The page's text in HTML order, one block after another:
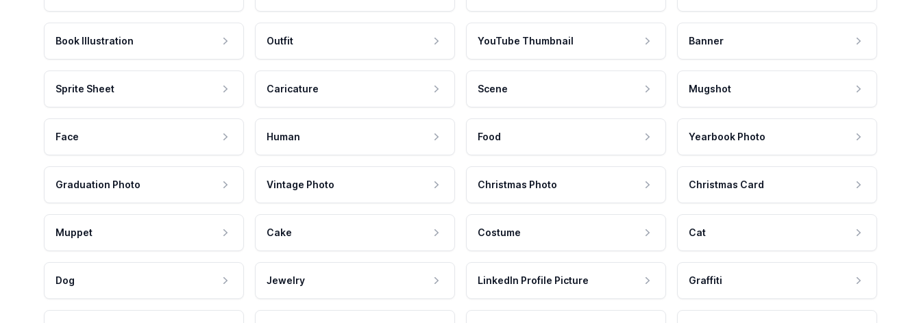
Book Illustration Outfit YouTube Thumbnail Banner
Sprite Sheet Caricature Scene Mugshot
Face Human Food Yearbook Photo
Graduation Photo Vintage Photo Christmas Photo Christmas Card
Muppet Cake Costume Cat
Dog Jewelry LinkedIn Profile Picture Graffiti